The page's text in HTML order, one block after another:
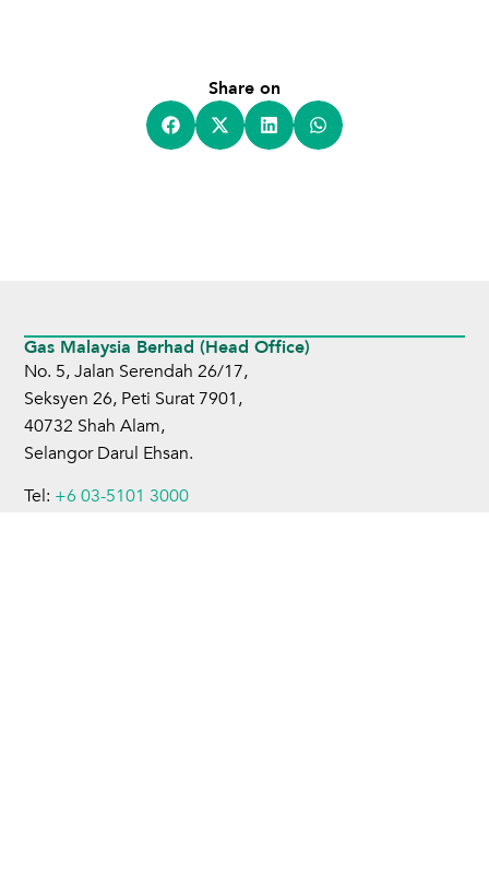
Share on
Gas Malaysia Berhad (Head Office)
No. 5, Jalan Serendah 26/17,
Seksyen 26, Peti Surat 7901,
40732 Shah Alam,
Selangor Darul Ehsan.
Tel: +6 03-5101 3000